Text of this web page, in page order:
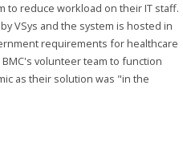
to reduce workload on their IT staff.
VSys and the system is hosted in
requirements for healthcare
volunteer team to function
as their solution was "in the